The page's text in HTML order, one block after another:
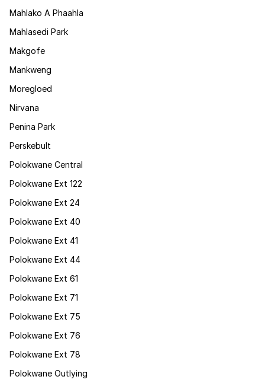
Mahlako A Phaahla
Mahlasedi Park
Makgofe
Mankweng
Moregloed
Nirvana
Penina Park
Perskebult
Polokwane Central
Polokwane Ext 122
Polokwane Ext 24
Polokwane Ext 40
Polokwane Ext 41
Polokwane Ext 44
Polokwane Ext 61
Polokwane Ext 71
Polokwane Ext 75
Polokwane Ext 76
Polokwane Ext 78
Polokwane Outlying